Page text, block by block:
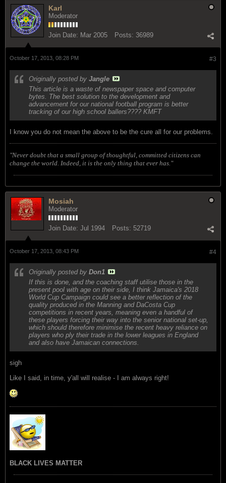
Karl
Moderator
Join Date: Mar 2005 Posts: 36989
#3
October 17, 2013, 08:28 PM
Originally posted by Jangle
This article is a waste of newspaper space and computer
bytes. The best solution to the development and
advancement for our national football program is better
tracking of our high school ballers???? KMFT
I know you do not mean the above to be the cure all for our problems.
"Never doubt that a small group of thoughtful, committed citizens can
change the world. Indeed, it is the only thing that ever has."
Mosiah
Moderator
Join Date: Jul 1994 Posts: 52719
#4
October 17, 2013, 08:43 PM
Originally posted by Don1
If this is done, and the coaching staff utilise those in the
present pool with age on their side, I think Jamaica's 2018
World Cup Campaign could see a better reflection of the
quality produced in the Manning and DaCosta Cup
competitions in recent years, meaning even a handful of
these players forcing their way into the senior national set-up,
which should therefore minimise the recent heavy reliance on
players who ply their trade in the lower leagues in England
and also have Jamaican connections.
sigh
Like I said, in time, y'all will realise - I am always right!
BLACK LIVES MATTER